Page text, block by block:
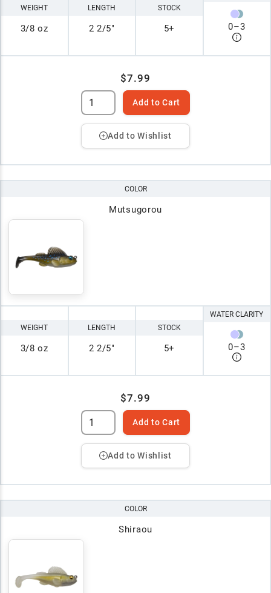
WEIGHT
3/8 oz
LENGTH
2 2/5"
STOCK
5+ 0–3
$7.99
Add to Cart
Add to Wishlist
COLOR
Mutsugorou
WEIGHT
3/8 oz
LENGTH
2 2/5"
STOCK
5+
WATER CLARITY
0–3
$7.99
Add to Cart
Add to Wishlist
COLOR
Shiraou